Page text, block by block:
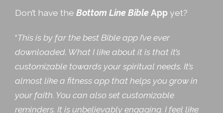
Don’t have the Bottom Line BibleAppyet?
“This is by far the best Bible app I’ve ever
downloaded. What I like about it is that it’s
customizable towards your spiritual needs. It’s
almost like a fitness app that helps you grow in
your faith. You can also set customizable
reminders. It is unbelievably engaging. I feel like